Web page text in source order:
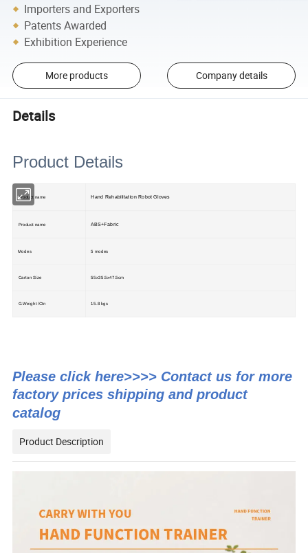
Importers and Exporters
Patents Awarded
Exhibition Experience
More products Company details
Details
Product Details
Product name Hand Rehabilitation Robot Gloves
Product name ABS+Fabric
Modes 5 modes
Carton Size 55x35.5x47.5cm
G.Weight /Ctn 15.8 kgs
Please click here>>>> Contact us for more
factory prices shipping and product
catalog
Product Description